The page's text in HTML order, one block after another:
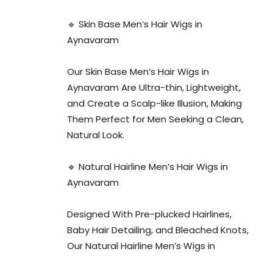
🔹 Skin Base Men’s Hair Wigs in
Aynavaram
Our Skin Base Men’s Hair Wigs in
Aynavaram Are Ultra-thin, Lightweight,
and Create a Scalp-like Illusion, Making
Them Perfect for Men Seeking a Clean,
Natural Look.
🔹 Natural Hairline Men’s Hair Wigs in
Aynavaram
Designed With Pre-plucked Hairlines,
Baby Hair Detailing, and Bleached Knots,
Our Natural Hairline Men’s Wigs in